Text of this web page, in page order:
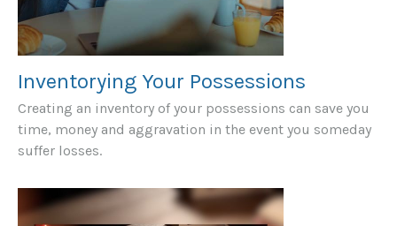
Inventorying Your Possessions
Creating an inventory of your possessions can save you
time, money and aggravation in the event you someday
suffer losses.